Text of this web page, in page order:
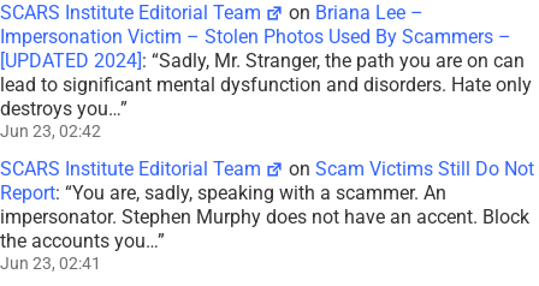
SCARS Institute Editorial Team on Briana Lee –
Impersonation Victim – Stolen Photos Used By Scammers –
[UPDATED 2024] : “Sadly, Mr. Stranger, the path you are on can
lead to significant mental dysfunction and disorders. Hate only
destroys you…”
Jun 23, 02:42
SCARS Institute Editorial Team onScam Victims Still Do Not
Report: “You are, sadly, speaking with a scammer. An
impersonator. Stephen Murphy does not have an accent. Block
the accounts you…”
Jun 23, 02:41